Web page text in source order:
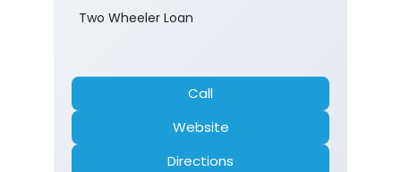
Two Wheeler Loan
Call
Website
Directions